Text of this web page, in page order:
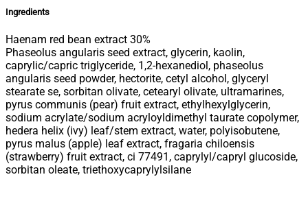
Ingredients
Haenam red bean extract 30%
Phaseolus angularis seed extract, glycerin, kaolin,
caprylic/capric triglyceride, 1,2-hexanediol, phaseolus
angularis seed powder, hectorite, cetyl alcohol, glyceryl
stearate se, sorbitan olivate, cetearyl olivate, ultramarines,
pyrus communis (pear) fruit extract, ethylhexylglycerin,
sodium acrylate/sodium acryloyldimethyl taurate copolymer,
hedera helix (ivy) leaf/stem extract, water, polyisobutene,
pyrus malus (apple) leaf extract, fragaria chiloensis
(strawberry) fruit extract, ci 77491, caprylyl/capryl glucoside,
sorbitan oleate, triethoxycaprylylsilane